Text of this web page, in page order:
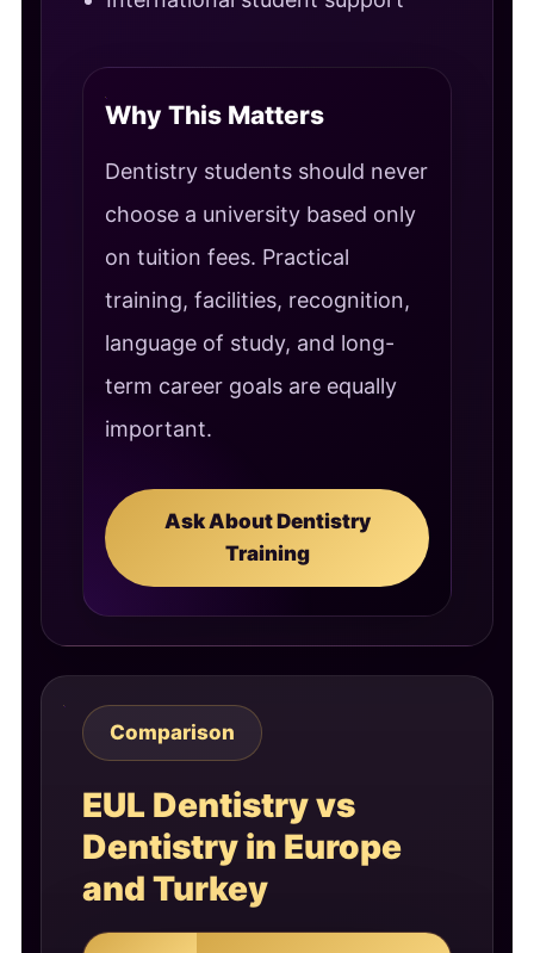
Why This Matters
Dentistry students should never
choose a university based only
on tuition fees. Practical
training, facilities, recognition,
language of study, and long-
term career goals are equally
important.
Ask About Dentistry
Training
Comparison
EUL Dentistry vs
Dentistry in Europe
and Turkey